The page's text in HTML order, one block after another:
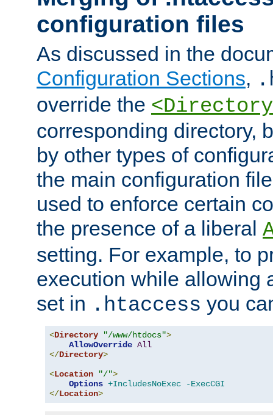
configuration files
As discussed in the
Configuration Sections,
override the
corresponding directory,
by other types of
the main configuration
used to enforce certain
the presence of a liberal
setting. For example, to
execution while allowing
set in .htaccess you
<Directory "/www/htdocs">
AllowOverride All
</Directory>
<Location "/">
Options +IncludesNoExec
-ExecCGI
</Location>